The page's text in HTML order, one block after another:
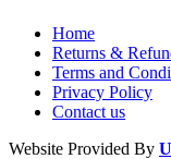
Home
Returns &
Terms and
Privacy Policy
Contact us
Website Provided By